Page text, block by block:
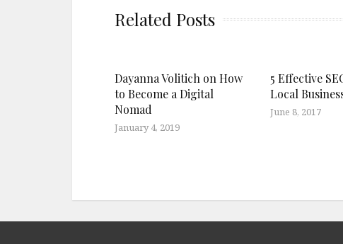
Related Posts
Dayanna Volitich on How
to Become a Digital
Nomad
January 4, 2019
5 Effective
Local
June 8, 2017